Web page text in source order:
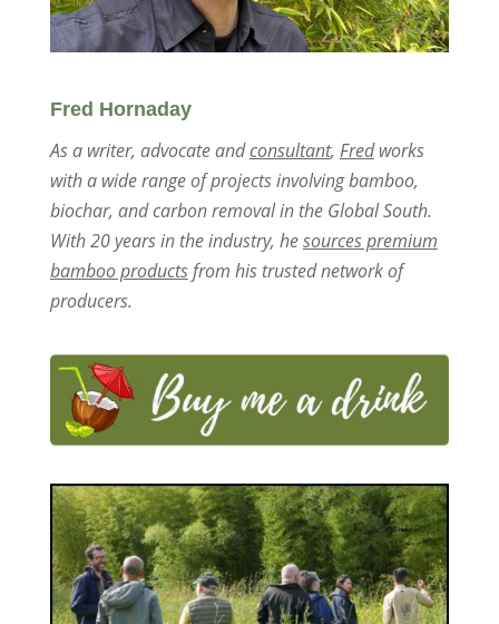
Fred Hornaday
As a writer, advocate andconsultant, Fredworks
with a wide range of projects involving bamboo,
biochar, and carbon removal in the Global South.
With 20 years in the industry, hesources premium
bamboo productsfrom his trusted network of
producers.